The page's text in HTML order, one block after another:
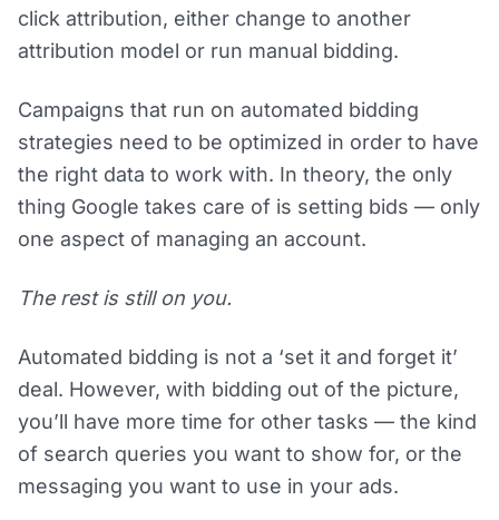
click attribution, either change to another
attribution model or run manual bidding.
Campaigns that run on automated bidding
strategies need to be optimized in order to have
the right data to work with. In theory, the only
thing Google takes care of is setting bids — only
one aspect of managing an account.
The rest is still on you.
Automated bidding is not a ‘set it and forget it’
deal. However, with bidding out of the picture,
you’ll have more time for other tasks — the kind
of search queries you want to show for, or the
messaging you want to use in your ads.